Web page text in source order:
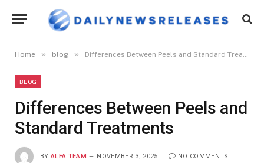
Home » blog » Differences Between Peels and Standard Treatments
BLOG
Differences Between Peels and
Standard Treatments
BY ALFA TEAM NOVEMBER 3, 2025 NO COMMENTS